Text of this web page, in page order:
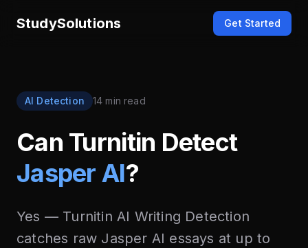
StudySolutions Get Started
AI Detection 14 min read
Can Turnitin Detect
Jasper AI?
Yes — Turnitin AI Writing Detection
catches raw Jasper AI essays at up to